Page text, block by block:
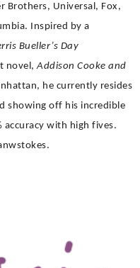
Brothers, Universal, Fox,
Inspired by a
Bueller’s Day
novel,Addison Cooke and
he currently resides
showing off his incredible
accuracy with high fives.